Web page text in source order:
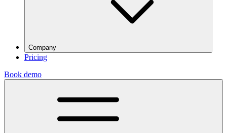
Company
Pricing
Book demo